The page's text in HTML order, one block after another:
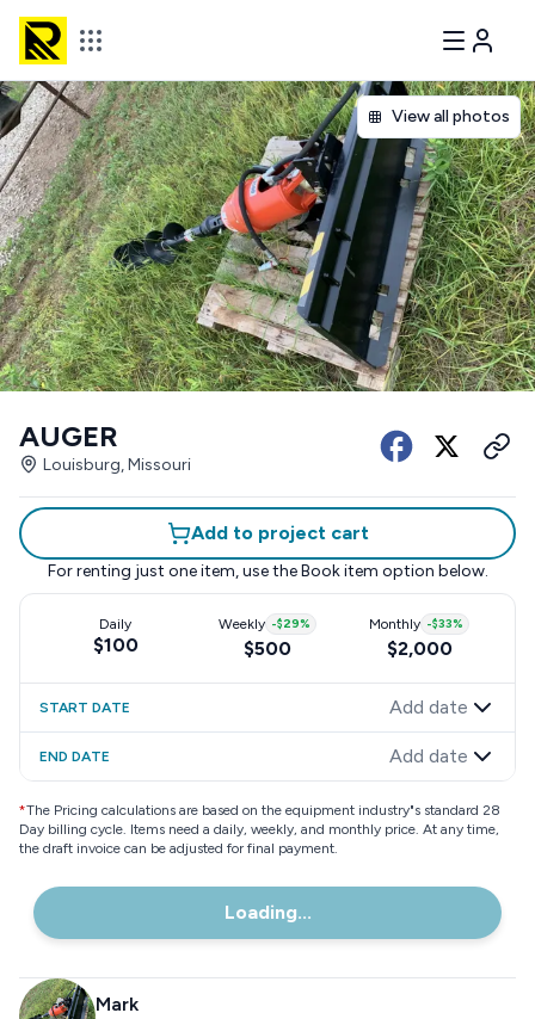
View all photos
AUGER
Louisburg, Missouri
Add to project cart
For renting just one item, use the Book item option below.
Daily
$100
Weekly -$29%
$500
Monthly -$33%
$2,000
START DATE Add date
END DATE Add date
*The Pricing calculations are based on the equipment industry"s standard 28
Day billing cycle. Items need a daily, weekly, and monthly price. At any time,
the draft invoice can be adjusted for final payment.
Loading...
Mark